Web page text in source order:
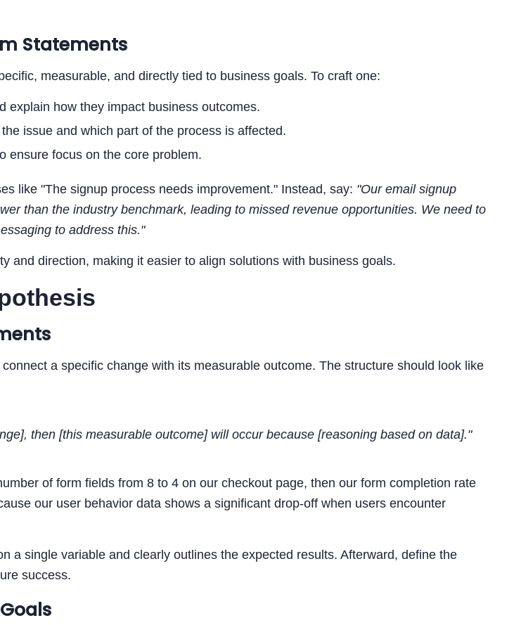
Statements
measurable, and directly tied to business goals. To craft one:
explain how they impact business outcomes.
issue and which part of the process is affected.
ensure focus on the core problem.
like "The signup process needs improvement." Instead, say: "Our email signup
than the industry benchmark, leading to missed revenue opportunities. We need to
to address this."
and direction, making it easier to align solutions with business goals.
a specific change with its measurable outcome. The structure should look like
then [this measurable outcome] will occur because [reasoning based on data]."
of form fields from 8 to 4 on our checkout page, then our form completion rate
our user behavior data shows a significant drop-off when users encounter
a single variable and clearly outlines the expected results. Afterward, define the
success.